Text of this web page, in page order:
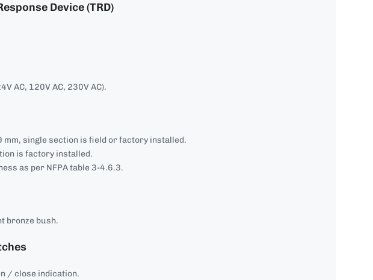
Device (TRD)
AC, 120V AC, 230V AC).
mm, single section is field or factory installed.
is factory installed.
as per NFPA table 3-4.6.3.
bronze bush.
/ close indication.